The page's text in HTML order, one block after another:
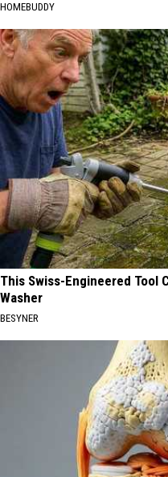
HOMEBUDDY
This Swiss-Engineered Tool
Washer
BESYNER